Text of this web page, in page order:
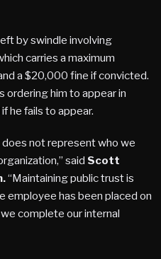
by swindle involving
carries a maximum
a $20,000 fine if convicted.
ordering him to appear in
he fails to appear.
not represent who we
said Scott
“Maintaining public trust is
employee has been placed on
complete our internal